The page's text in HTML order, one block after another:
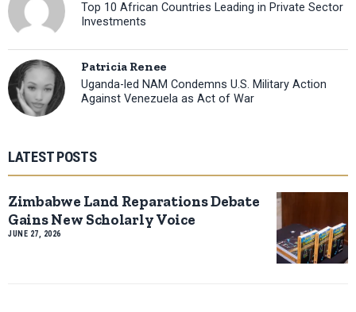
Top 10 African Countries Leading in Private Sector
Investments
Patricia Renee
Uganda-led NAM Condemns U.S. Military Action
Against Venezuela as Act of War
LATEST POSTS
Zimbabwe Land Reparations Debate
Gains New Scholarly Voice
JUNE 27, 2026